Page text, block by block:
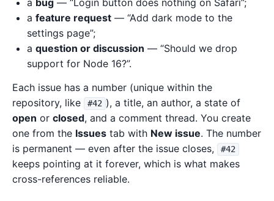
a feature request — “Add dark mode to the
settings page”;
a question or discussion — “Should we drop
support for Node 16?”.
Each issue has a number (unique within the
repository, like
#42 ), a title, an author, a state of
open or closed, and a comment thread. You create
one from the Issues tab with New issue. The number
is permanent — even after the issue closes,
#42
keeps pointing at it forever, which is what makes
cross-references reliable.